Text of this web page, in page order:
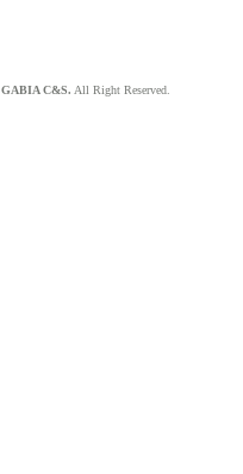
GABIA C&S. All Right Reserved.